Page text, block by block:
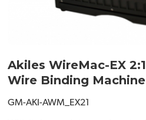
Akiles WireMac-EX
Wire Binding Machine
GM-AKI-AWM_EX21